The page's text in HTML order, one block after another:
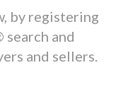
by registering
search and
and sellers.